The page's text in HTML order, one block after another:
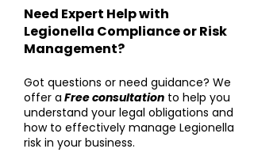
Need Expert Help with
Legionella Compliance or Risk
Management?
Got questions or need guidance? We
offer a Free consultation to help you
understand your legal obligations and
how to effectively manage Legionella
risk in your business.